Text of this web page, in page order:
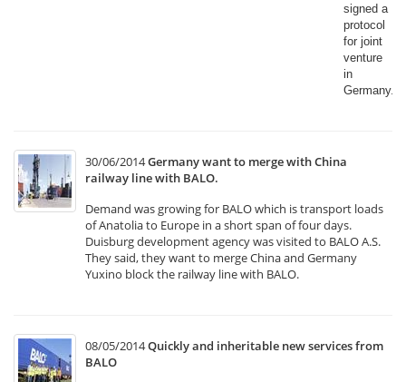
signed a
protocol
for joint
venture
in
Germany.​
30/06/2014Germany want to merge with China
railway line with BALO.
Demand was growing for BALO which is transport loads
of Anatolia to Europe in a short span of four days.
Duisburg development agency was visited to BALO A.S.
They said, they want to merge China and Germany
Yuxino block the railway line with BALO.
08/05/2014Quickly and inheritable new services from
BALO